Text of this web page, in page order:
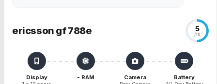
ericsson gf 788e 5
/10
Display - RAM Camera Battery